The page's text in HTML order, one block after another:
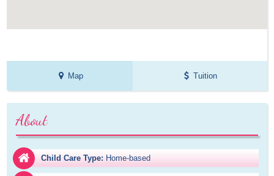
Map Tuition
About
Child Care Type: Home-based